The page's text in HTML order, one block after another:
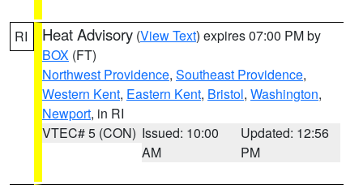
RI Heat Advisory (View Text) expires 07:00 PM by
BOX (FT)
Northwest Providence, Southeast Providence,
Western Kent, Eastern Kent, Bristol, Washington,
Newport, in RI
VTEC# 5 (CON) Issued: 10:00
AM
Updated: 12:56
PM